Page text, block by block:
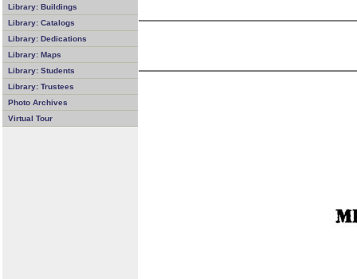
Library: Buildings
Library: Catalogs
Library: Dedications
Library: Maps
Library: Students
Library: Trustees
Photo Archives
Virtual Tour